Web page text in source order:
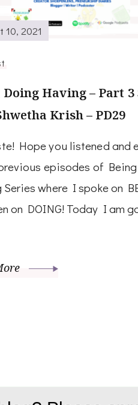
10, 2021
Doing Having – Part 3
Krish – PD29
Hope you listened and
episodes of
Series where I spoke on
on DOING! Today I am